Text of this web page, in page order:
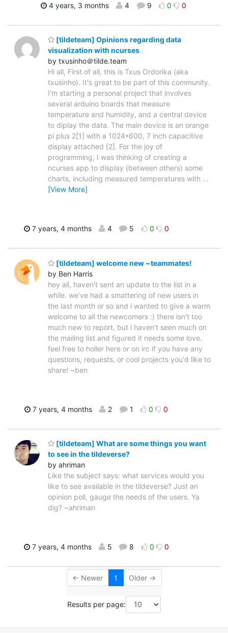
4 years, 3 months 4 9 0 0
[tildeteam] Opinions regarding data
visualization with ncurses
by txusinho＠tilde.team
Hi all, First of all, this is Txus Ordorika (aka
txusinho). It's great to be part of this community.
I'm starting a personal project that involves
several arduino boards that measure
temperature and humidity, and a central device
to diplay the data. The main device is an orange
pi plus 2[1] with a 1024*600, 7 inch capacitive
display attached [2]. For the joy of
programming, I was thinking of creating a
ncurses app to display (between others) some
charts, including measured temperatures with …
[View More]
7 years, 4 months 4 5 0 0
[tildeteam] welcome new ~teammates!
by Ben Harris
hey all, haven't sent an update to the list in a
while. we've had a smattering of new users in
the last month or so and i wanted to give a warm
welcome to all the newcomers :) there isn't too
much new to report, but i haven't seen much on
the mailing list and figured it needs some love.
feel free to holler here or on irc if you have any
questions, requests, or cool projects you'd like to
share! ~ben
7 years, 4 months 2 1 0 0
[tildeteam] What are some things you want
to see in the tildeverse?
by ahriman
Like the subject says: what services would you
like to see available in the tildeverse? Just an
opinion poll, gauge the needs of the users. Ya
dig? ~ahriman
7 years, 4 months 5 8 0 0
← Newer 1 Older →
Results per page: